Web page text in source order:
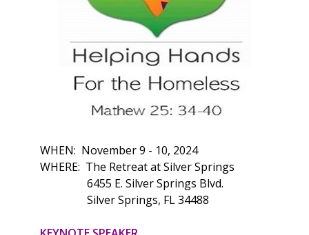
WHEN: November 9 - 10, 2024
WHERE: The Retreat at Silver Springs
6455 E. Silver Springs Blvd.
Silver Springs, FL 34488